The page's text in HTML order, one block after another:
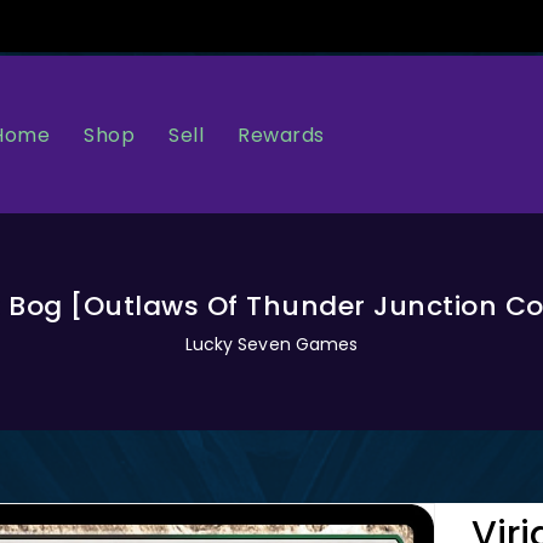
Shop Sell Rewards
Bog [Outlaws Of Thunder Junction
Lucky Seven Games